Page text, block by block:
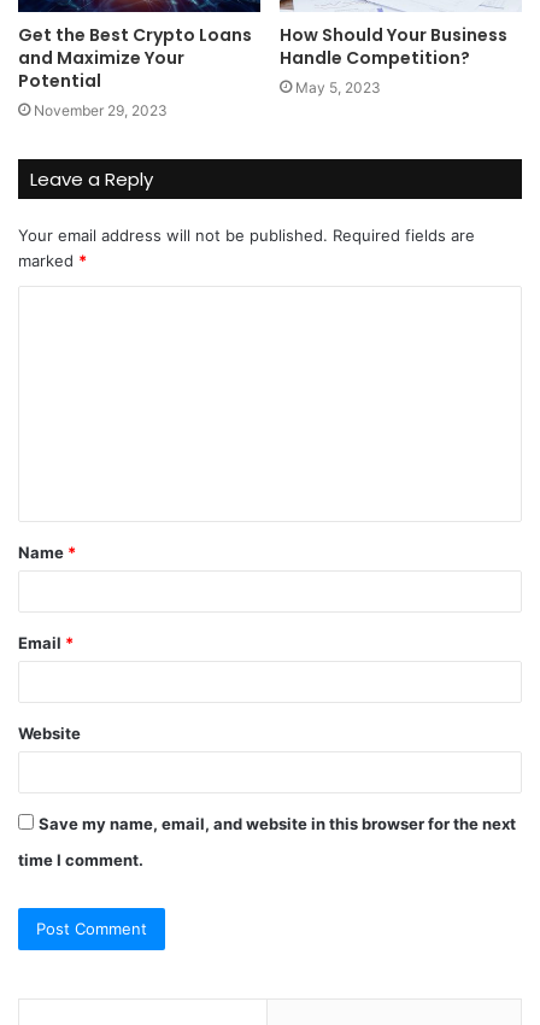
Get the Best Crypto Loans
and Maximize Your
Potential
November 29, 2023
How Should Your Business
Handle Competition?
May 5, 2023
Leave a Reply
Your email address will not be published. Required fields are
marked *
t
*
Name *
Email *
Website
Save my name, email, and website in this browser for the next
time I comment.